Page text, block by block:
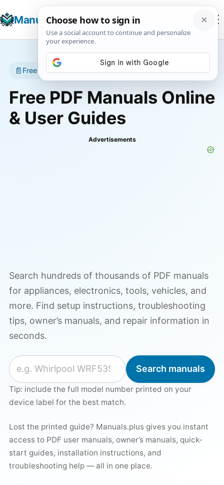
Manuals+
☰
📄 Free manuals • No account required
Free PDF Manuals Online
& User Guides
Advertisements
Search hundreds of thousands of PDF manuals
for appliances, electronics, tools, vehicles, and
more. Find setup instructions, troubleshooting
tips, owner’s manuals, and repair information in
seconds.
Search for a manual
Search manuals
Tip: include the full model number printed on your
device label for the best match.
Lost the printed guide? Manuals.plus gives you instant
access to PDF user manuals, owner’s manuals, quick-
start guides, installation instructions, and
troubleshooting help — all in one place.